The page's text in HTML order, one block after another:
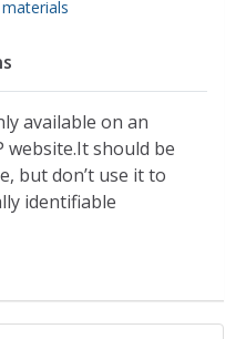
available on an
website.It should be
but don’t use it to
identifiable